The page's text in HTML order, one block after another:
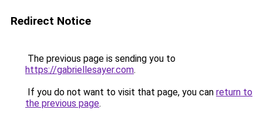
Redirect Notice
The previous page is sending you to
https://gabriellesayer.com.
If you do not want to visit that page, you can return to
the previous page.